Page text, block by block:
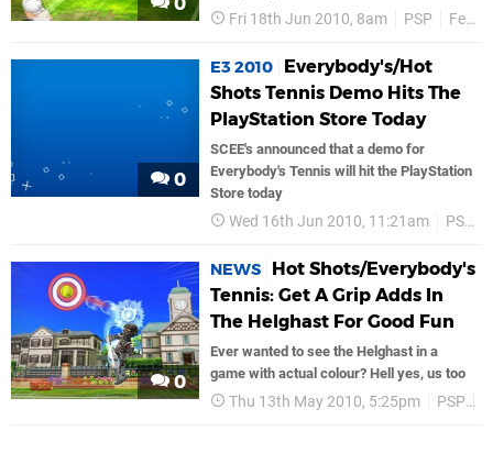
Fri 18th Jun 2010, 8am PSP Features
0
E3 2010
Everybody's/Hot
Shots Tennis Demo Hits The
PlayStation Store Today
SCEE's announced that a demo for
Everybody's Tennis will hit the PlayStation
Store today
Wed 16th Jun 2010, 11:21am PSP
0
NEWS
Hot Shots/Everybody's
Tennis: Get A Grip Adds In
The Helghast For Good Fun
Ever wanted to see the Helghast in a
game with actual colour? Hell yes, us too
Thu 13th May 2010, 5:25pm PSP